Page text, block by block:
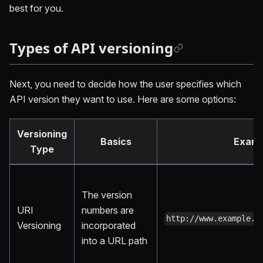
best for you.
Types of API versioning
Next, you need to decide how the user specifies which
API version they want to use. Here are some options:
Versioning
Type
Basics
URI
Versioning
The version
numbers are
incorporated
into a URL path
http://